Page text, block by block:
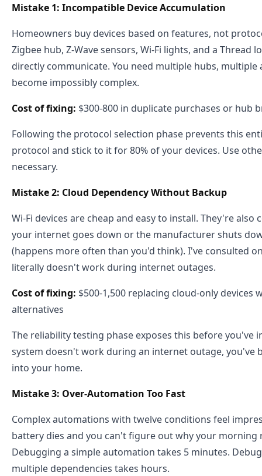
Mistake 1: Incompatible Device Accumulation
Homeowners buy devices based on features, not
Zigbee hub, Z-Wave sensors, Wi-Fi lights, and a Thread
directly communicate. You need multiple hubs,
become impossibly complex.
Cost of fixing: $300-800 in duplicate purchases or hub
Following the protocol selection phase prevents this
protocol and stick to it for 80% of your devices. Use
necessary.
Mistake 2: Cloud Dependency Without Backup
Wi-Fi devices are cheap and easy to install. They're also
your internet goes down or the manufacturer shuts
(happens more often than you'd think). I've consulted
literally doesn't work during internet outages.
Cost of fixing: $500-1,500 replacing cloud-only devices
alternatives
The reliability testing phase exposes this before you've
system doesn't work during an internet outage, you've
into your home.
Mistake 3: Over-Automation Too Fast
Complex automations with twelve conditions feel
battery dies and you can't figure out why your
Debugging a simple automation takes 5 minutes.
multiple dependencies takes hours.